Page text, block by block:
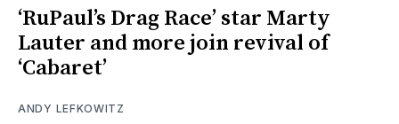
‘RuPaul’s Drag Race’ star Marty
Lauter and more join revival of
‘Cabaret’
ANDY LEFKOWITZ